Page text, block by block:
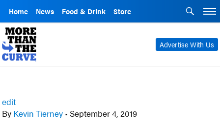
Home News Food & Drink Store
Advertise With Us
edit
By Kevin Tierney • September 4, 2019